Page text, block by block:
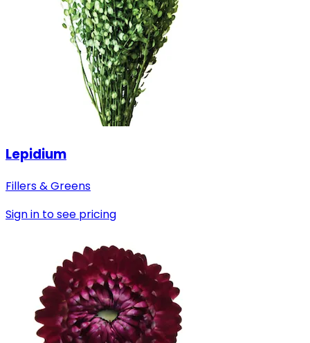
Lepidium
Fillers & Greens
Sign in to see pricing